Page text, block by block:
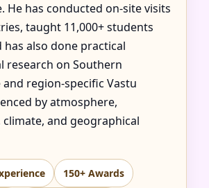
He has conducted on-site visits
taught 11,000+ students
has also done practical
research on Southern
region-specific Vastu
by atmosphere,
and geographical
150+ Awards